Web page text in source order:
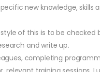
new knowledge,
of this is to be
and write up.
completing